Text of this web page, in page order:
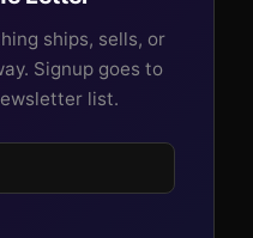
ships, sells, or
Signup goes to
list.